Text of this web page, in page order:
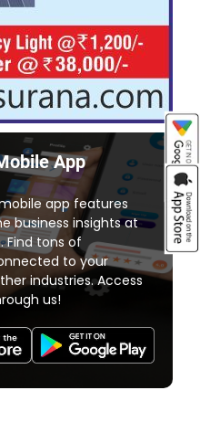
App
app features
business insights at
Find tons of
to your
industries. Access
us!